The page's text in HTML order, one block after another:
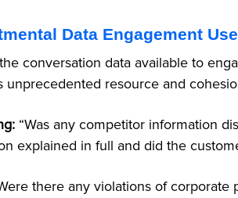
Data Engagement Use
conversation data available to
unprecedented resource and
“Was any competitor information
explained in full and did the
there any violations of corporate